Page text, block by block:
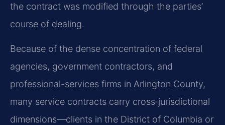
the contract was modified through the parties’
course of dealing.
Because of the dense concentration of federal
agencies, government contractors, and
professional-services firms in Arlington County,
many service contracts carry cross‑jurisdictional
dimensions—clients in the District of Columbia or